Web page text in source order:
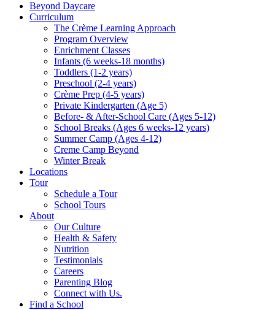
Beyond Daycare
Curriculum
The Crème Learning Approach
Program Overview
Enrichment Classes
Infants (6 weeks-18 months)
Toddlers (1-2 years)
Preschool (2-4 years)
Crème Prep (4-5 years)
Private Kindergarten (Age 5)
Before- & After-School Care (Ages 5-12)
School Breaks (Ages 6 weeks-12 years)
Summer Camp (Ages 4-12)
Creme Camp Beyond
Winter Break
Locations
Tour
Schedule a Tour
School Tours
About
Our Culture
Health & Safety
Nutrition
Testimonials
Careers
Parenting Blog
Connect with Us.
Find a School